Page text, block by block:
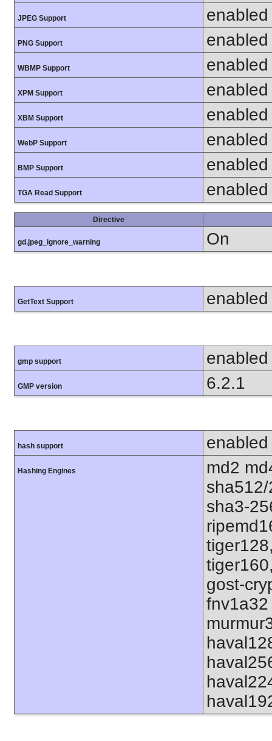
JPEG Support enabled
PNG Support enabled
WBMP Support enabled
XPM Support enabled
XBM Support enabled
WebP Support enabled
BMP Support enabled
TGA Read Support enabled
Directive
gd.jpeg_ignore_warning On
GetText Support enabled
gmp support enabled
GMP version 6.2.1
hash support enabled
Hashing Engines
md2
sha3-
gost-